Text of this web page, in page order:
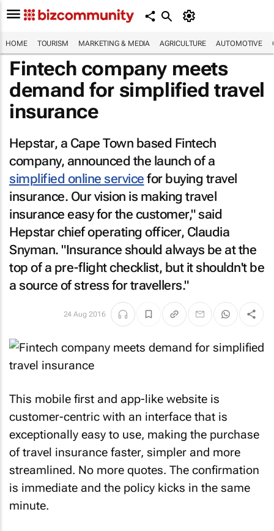
HOME TOURISM MARKETING & MEDIA AGRICULTURE AUTOMOTIVE
Fintech company meets
demand for simplified travel
insurance
Hepstar, a Cape Town based Fintech
company, announced the launch of a
simplified online service for buying travel
insurance. Our vision is making travel
insurance easy for the customer," said
Hepstar chief operating officer, Claudia
Snyman. "Insurance should always be at the
top of a pre-flight checklist, but it shouldn't be
a source of stress for travellers."
24 Aug 2016
This mobile first and app-like website is
customer-centric with an interface that is
exceptionally easy to use, making the purchase
of travel insurance faster, simpler and more
streamlined. No more quotes. The confirmation
is immediate and the policy kicks in the same
minute.